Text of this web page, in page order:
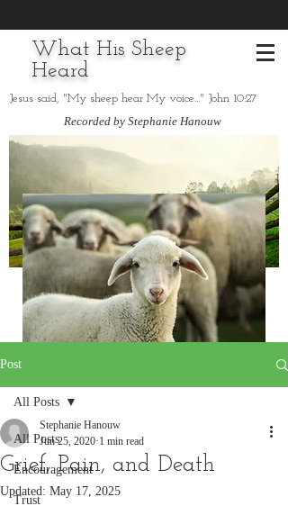
Jesus said, "My sheep hear My voice..." John 10:27
What His Sheep
Heard
Recorded by Stephanie Hanouw
Post
All Posts
Encouragement
Trust
All Posts
Grief, Pain, and Death
Stephanie Hanouw
Jun 25, 2020 1 min read
Updated: May 17, 2025